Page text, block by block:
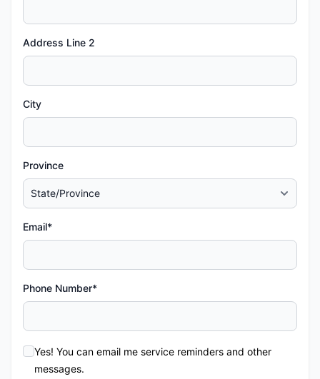
Address Line 2
City
Province
Email*
Phone Number*
Yes! You can email me service reminders and other
messages.